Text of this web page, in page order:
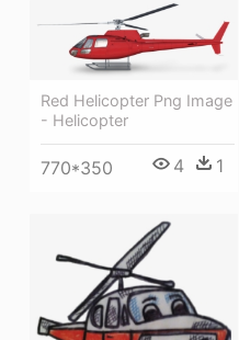
Red Helicopter Png Image
- Helicopter
770*350 4 1